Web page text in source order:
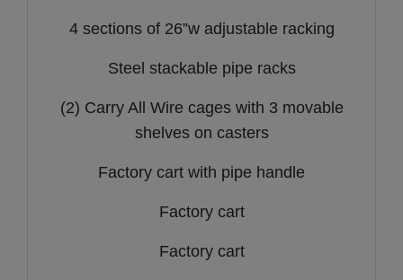
4 sections of 26”w adjustable racking
Steel stackable pipe racks
(2) Carry All Wire cages with 3 movable
shelves on casters
Factory cart with pipe handle
Factory cart
Factory cart